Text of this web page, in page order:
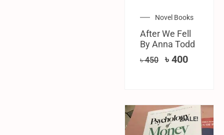
Novel Books
After We Fell
By Anna Todd
৳450 ৳ 400
SALE!